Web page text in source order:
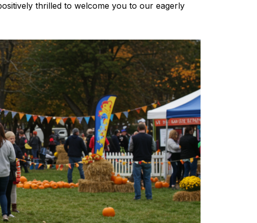
thrilled to welcome you to our eagerly